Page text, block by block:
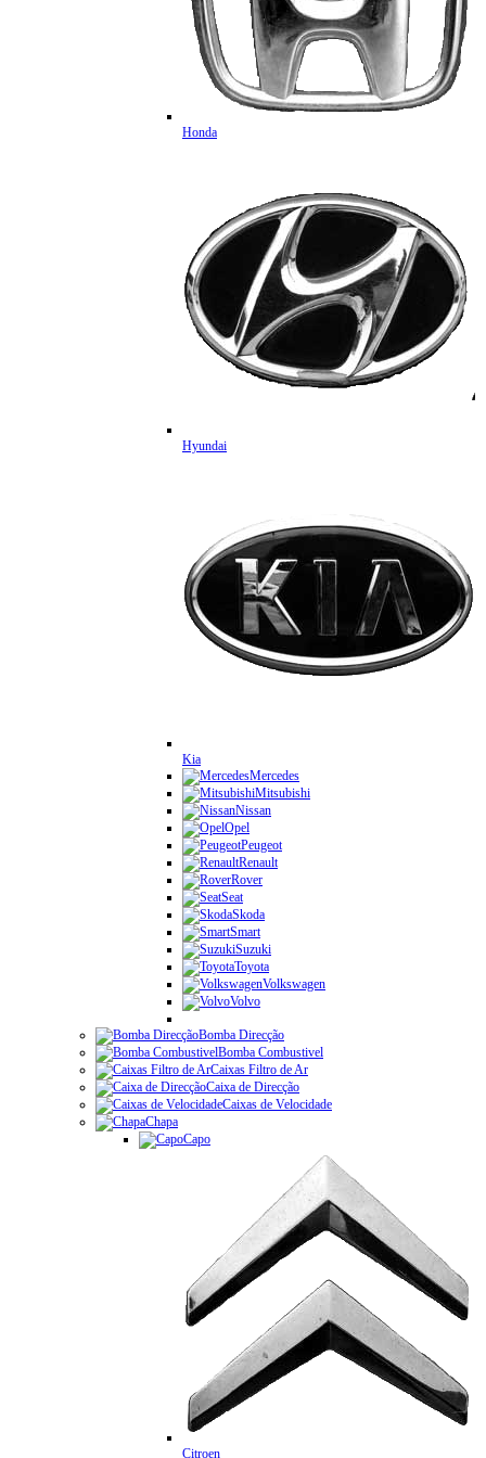
Honda
Hyundai
Kia
Mercedes
Mitsubishi
Nissan
Opel
Peugeot
Renault
Rover
Seat
Skoda
Smart
Suzuki
Toyota
Volkswagen
Volvo
Bomba Direcção
Bomba Combustivel
Caixas Filtro de Ar
Caixa de Direcção
Caixas de Velocidade
Chapa
Capo
Citroen